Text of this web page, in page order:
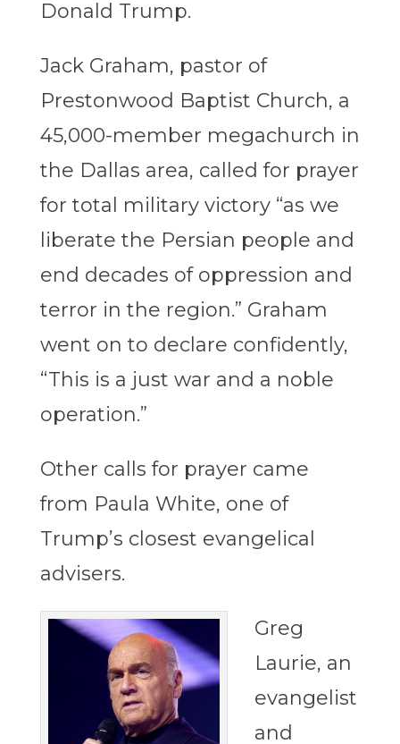
Donald Trump.
Jack Graham, pastor of
Prestonwood Baptist Church, a
45,000-member megachurch in
the Dallas area, called for prayer
for total military victory “as we
liberate the Persian people and
end decades of oppression and
terror in the region.” Graham
went on to declare confidently,
“This is a just war and a noble
operation.”
Other calls for prayer came
from Paula White, one of
Trump’s closest evangelical
advisers.
Greg
Laurie, an
evangelist
and